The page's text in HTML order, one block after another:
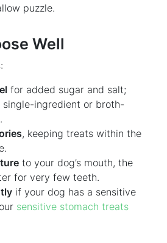
puzzle.
Well
for added sugar and salt;
single-ingredient or broth-
, keeping treats within the
to your dog’s mouth, the
for very few teeth.
if your dog has a sensitive
sensitive stomach treats